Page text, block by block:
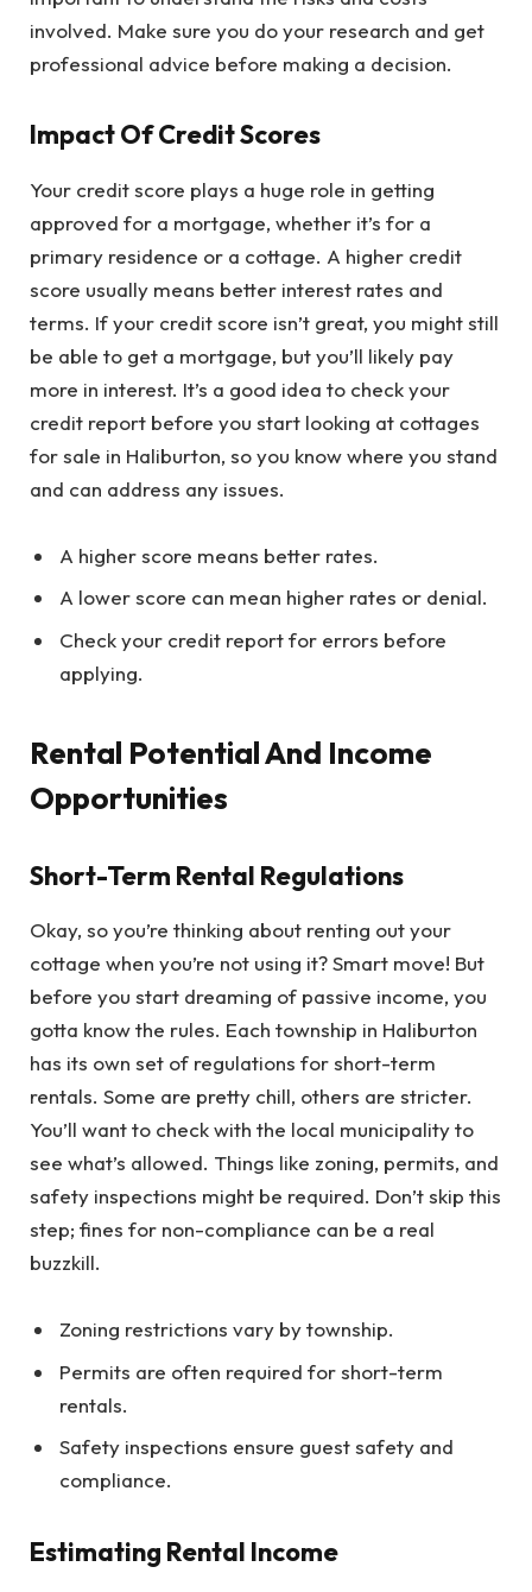
involved. Make sure you do your research and get
professional advice before making a decision.
Impact Of Credit Scores
Your credit score plays a huge role in getting
approved for a mortgage, whether it’s for a
primary residence or a cottage. A higher credit
score usually means better interest rates and
terms. If your credit score isn’t great, you might still
be able to get a mortgage, but you’ll likely pay
more in interest. It’s a good idea to check your
credit report before you start looking at cottages
for sale in Haliburton, so you know where you stand
and can address any issues.
A higher score means better rates.
A lower score can mean higher rates or denial.
Check your credit report for errors before
applying.
Rental Potential And Income
Opportunities
Short-Term Rental Regulations
Okay, so you’re thinking about renting out your
cottage when you’re not using it? Smart move! But
before you start dreaming of passive income, you
gotta know the rules. Each township in Haliburton
has its own set of regulations for short-term
rentals. Some are pretty chill, others are stricter.
You’ll want to check with the local municipality to
see what’s allowed. Things like zoning, permits, and
safety inspections might be required. Don’t skip this
step; fines for non-compliance can be a real
buzzkill.
Zoning restrictions vary by township.
Permits are often required for short-term
rentals.
Safety inspections ensure guest safety and
compliance.
Estimating Rental Income